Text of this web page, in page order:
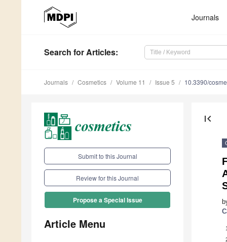
Journals
Search for Articles:
Journals Cosmetics Volume 11 Issue 5 10.3390/
Submit to this Journal
Review for this Journal
Propose a Special Issue
Article Menu
first_page